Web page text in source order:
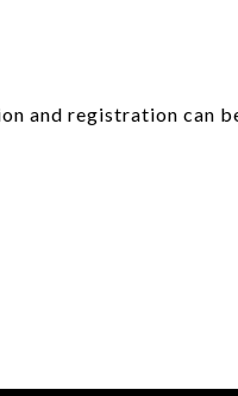
and registration can